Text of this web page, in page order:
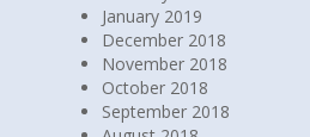
January 2019
December 2018
November 2018
October 2018
September 2018